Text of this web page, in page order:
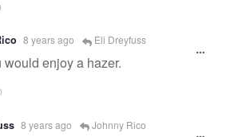
8 years ago Eli Dreyfuss
would enjoy a hazer.
8 years ago Johnny Rico